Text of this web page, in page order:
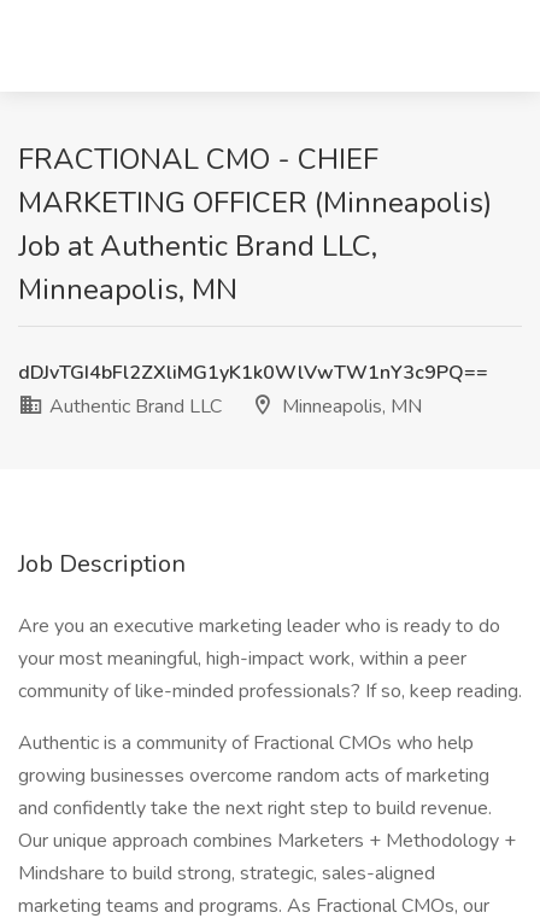
FRACTIONAL CMO - CHIEF
MARKETING OFFICER (Minneapolis)
Job at Authentic Brand LLC,
Minneapolis, MN
dDJvTGI4bFl2ZXliMG1yK1k0WlVwTW1nY3c9PQ==
Authentic Brand LLC
Minneapolis, MN
Job Description
Are you an executive marketing leader who is ready to do
your most meaningful, high-impact work, within a peer
community of like-minded professionals? If so, keep reading.
Authentic is a community of Fractional CMOs who help
growing businesses overcome random acts of marketing
and confidently take the next right step to build revenue.
Our unique approach combines Marketers + Methodology +
Mindshare to build strong, strategic, sales-aligned
marketing teams and programs. As Fractional CMOs, our